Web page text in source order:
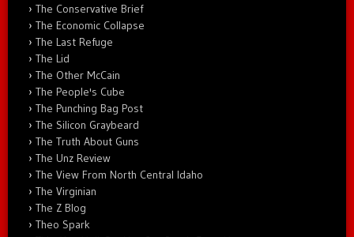
The Conservative Brief
The Economic Collapse
The Last Refuge
The Lid
The Other McCain
The People's Cube
The Punching Bag Post
The Silicon Graybeard
The Truth About Guns
The Unz Review
The View From North Central Idaho
The Virginian
The Z Blog
Theo Spark